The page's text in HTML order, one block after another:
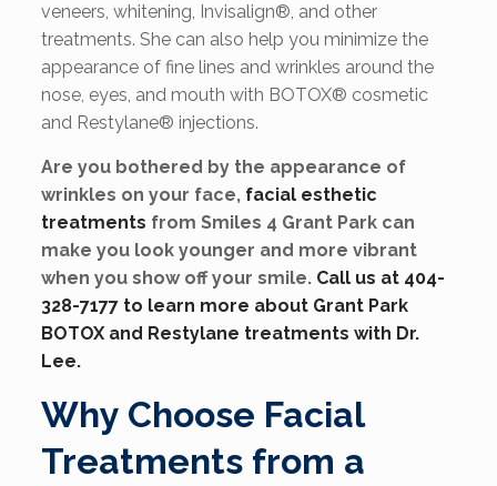
veneers, whitening, Invisalign®, and other
treatments. She can also help you minimize the
appearance of fine lines and wrinkles around the
nose, eyes, and mouth with BOTOX® cosmetic
and Restylane® injections.
Are you bothered by the appearance of
wrinkles on your face, facial esthetic
treatments from Smiles 4 Grant Park can
make you look younger and more vibrant
when you show off your smile. Call us at 404-
328-7177 to learn more about Grant Park
BOTOX and Restylane treatments with Dr.
Lee.
Why Choose Facial
Treatments from a